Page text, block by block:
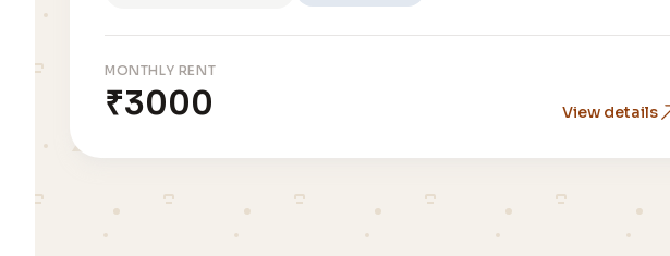
MONTHLY RENT
₹3000 View details